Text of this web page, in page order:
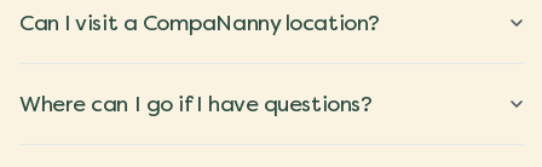
Can I visit a CompaNanny location?
Where can I go if I have questions?